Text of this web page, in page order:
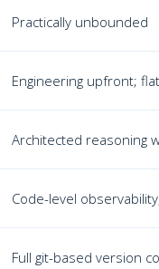
Practically unbounded
Engineering upfront;
Architected reasoning
Code-level
Full git-based version